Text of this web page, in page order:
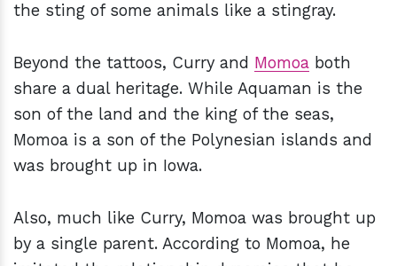
the sting of some animals like a stingray.
Beyond the tattoos, Curry and Momoa both
share a dual heritage. While Aquaman is the
son of the land and the king of the seas,
Momoa is a son of the Polynesian islands and
was brought up in Iowa.
Also, much like Curry, Momoa was brought up
by a single parent. According to Momoa, he